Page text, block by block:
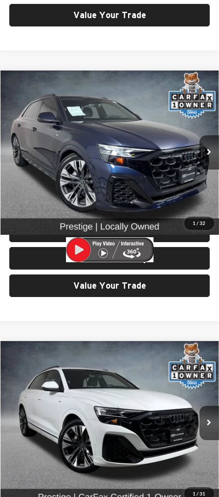
Value Your Trade
1 / 32
Audi Q8
Price Drop
University VW Audi
VIN:WA1FVBF19SD028988Stock:261014AModel:4MT5X2
5,267 mi Ext. Int.
$66,999
SELLING PRICE
Less
Retail Price:
$66,799
Doc Fee:
$200
Click To Call
View Details & Photos
Check Availability
Value Your Trade
Compare Vehicle
1 / 31
Audi Q8
Price Drop
University VW Audi
VIN: WA1FVBF11SD025485 86612Model:
10,128 mi Ext.
$66,799
SELLING PRICE
Less
Retail Price:
$66,599
$200
Click To Call
Compare Vehicle